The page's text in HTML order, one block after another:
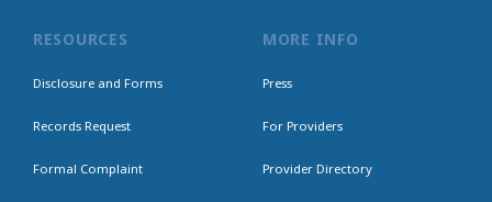
RESOURCES
Disclosure and Forms
Records Request
Formal Complaint
MORE INFO
Press
For Providers
Provider Directory